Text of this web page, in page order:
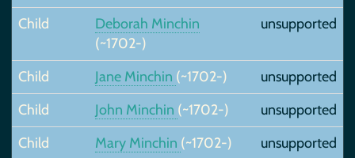
Child
Deborah Minchin
(~1702-)
unsupported
Child Jane Minchin (~1702-)
unsupported
Child
John Minchin (~1702-)
unsupported
Child
Mary Minchin (~1702-)
unsupported